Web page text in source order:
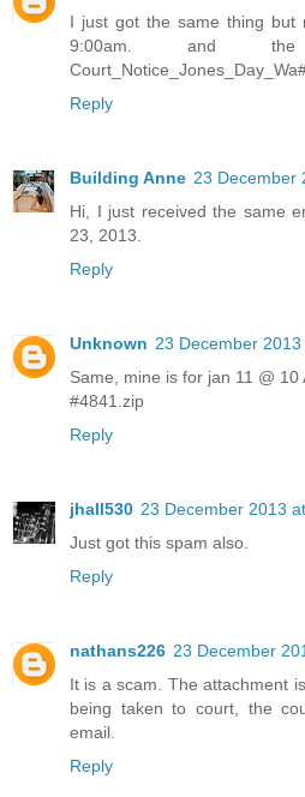
I just got the same thing but
9:00am. and the
Reply
Building Anne 23 December
Hi, I just received the same
23, 2013.
Reply
Unknown 23 December
Same, mine is for jan 11 @ 10
#4841.zip
Reply
jhall530 23 December 2013
Just got this spam also.
Reply
nathans226 23 December
It is a scam. The attachment
being taken to court, the
email.
Reply